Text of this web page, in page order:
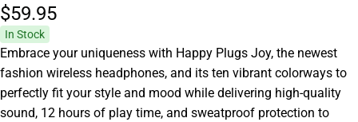
$59.95
In Stock
Embrace your uniqueness with Happy Plugs Joy, the newest
fashion wireless headphones, and its ten vibrant colorways to
perfectly fit your style and mood while delivering high-quality
sound, 12 hours of play time, and sweatproof protection to